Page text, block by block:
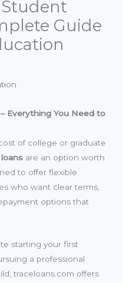
Student
Guide
Everything You Need to
of college or graduate
are an option worth
to offer flexible
who want clear terms,
options that
starting your first
a professional
traceloans.com offers